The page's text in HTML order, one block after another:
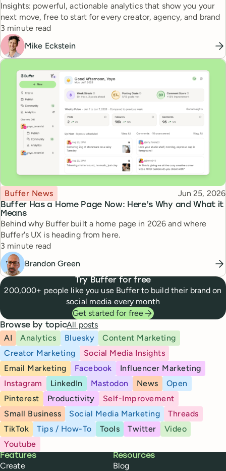
Insights: powerful, actionable analytics that show you your
next move, free to start for every creator, agency, and brand
Reading time
3 minute read
Mike Eckstein
Buffer Has a Home Page Now: Here’s Why and What it
Means
Topic
Buffer News Published
Jun 25, 2026
Behind why Buffer built a home page in 2026 and where
Buffer's UX is heading from here.
Reading time
3 minute read
Brandon Green
Try Buffer for free
200,000+ people like you use Buffer to build their brand on
social media every month
Get started for free
Browse by topicAll posts
AI
Analytics Bluesky
Content Marketing
Creator Marketing
Social Media Insights
Email Marketing
Facebook
Influencer Marketing
Instagram
LinkedIn Mastodon News
Open
Pinterest
Productivity
Self-Improvement
Small Business
Social Media Marketing
Threads
TikTok
Tips / How-To Tools Twitter
Video
Youtube
Buffer
Features
Create
Resources
Blog